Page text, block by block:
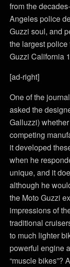
from the
Angeles police
Guzzi soul, and
the largest police
Guzzi California
[ad-right]
One of the
asked the
Galluzzi)
competing
it developed
when he
unique, and it
although he
the Moto Guzzi
impressions of
traditional
to much lighter
powerful engine
“muscle bikes”?